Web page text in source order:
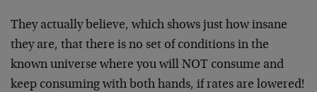
They actually believe, which shows just how insane
they are, that there is no set of conditions in the
known universe where you will NOT consume and
keep consuming with both hands, if rates are lowered!